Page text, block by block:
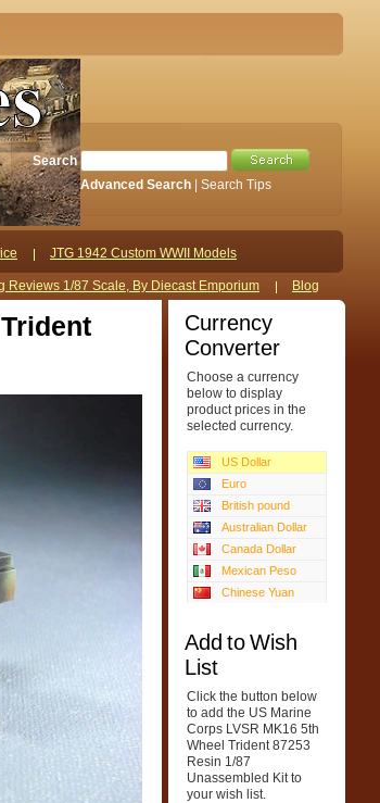
Search
Advanced Search
Search Tips
JTG 1942 Custom WWII Models
Reviews 1/87 Scale, By Diecast Emporium Blog
Currency
Converter
Choose a currency
below to display
product prices in the
selected currency.
US Dollar
Euro
British pound
Australian Dollar
Canada Dollar
Mexican Peso
Chinese Yuan
Add to Wish
List
Click the button below
to add the US Marine
Corps LVSR MK16 5th
Wheel Trident 87253
Resin 1/87
Unassembled Kit to
your wish list.